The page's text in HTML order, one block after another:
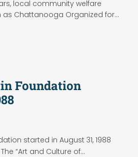
local community welfare
as Chattanooga Organized for...
Foundation
started in August 31, 1988
The “Art and Culture of...